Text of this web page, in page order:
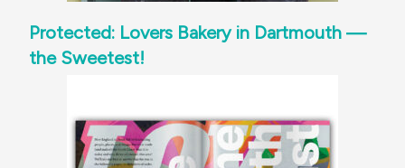
Protected: Lovers Bakery in Dartmouth —
the Sweetest!